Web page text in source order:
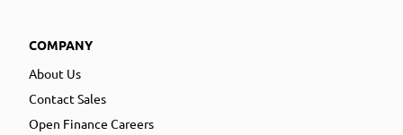
COMPANY
About Us
Contact Sales
Open Finance Careers